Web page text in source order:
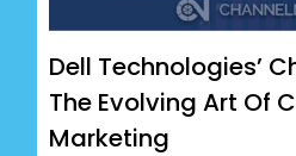
Dell Technologies’
The Evolving Art Of
Marketing